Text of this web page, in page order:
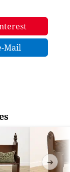
Mail
➜